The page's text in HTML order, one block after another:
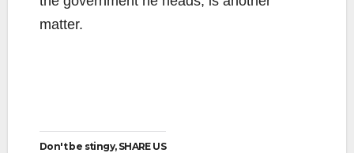
matter.
Don't be stingy, SHARE US